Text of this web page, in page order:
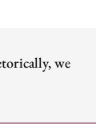
we